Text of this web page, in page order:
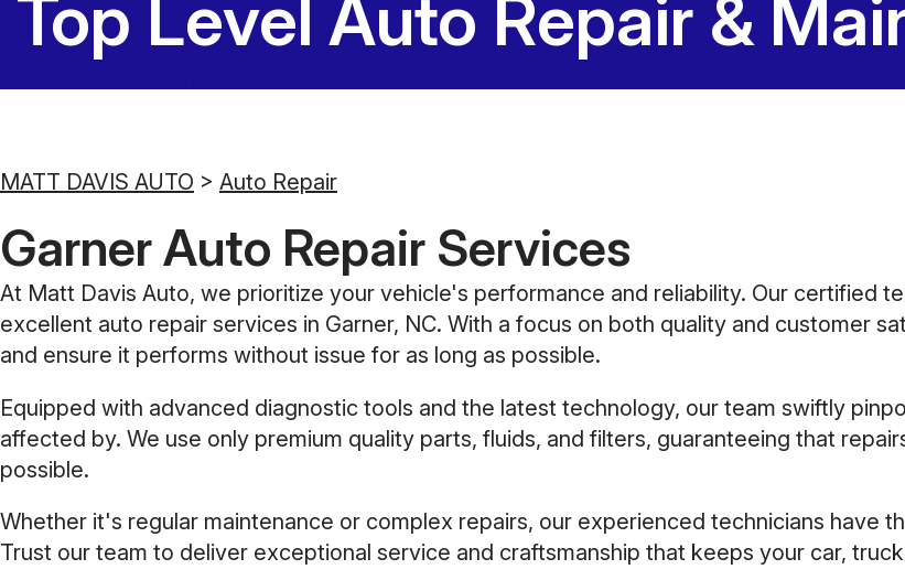
Top Level Auto Repair &
MATT DAVIS AUTO > Auto Repair
Garner Auto Repair Services
At Matt Davis Auto, we prioritize your vehicle's performance and reliability. Our certified
excellent auto repair services in Garner, NC. With a focus on both quality and customer
and ensure it performs without issue for as long as possible.
Equipped with advanced diagnostic tools and the latest technology, our team swiftly
affected by. We use only premium quality parts, fluids, and filters, guaranteeing that
possible.
Whether it's regular maintenance or complex repairs, our experienced technicians have
Trust our team to deliver exceptional service and craftsmanship that keeps your car,